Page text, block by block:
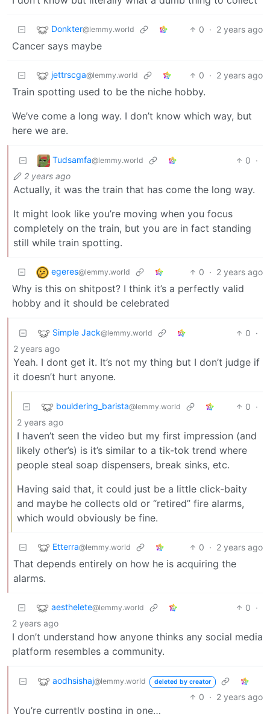
Donkter@lemmy.world 0 · 2 years ago
Cancer says maybe
jettrscga@lemmy.world 0 · 2 years ago
Train spotting used to be the niche hobby.
We’ve come a long way. I don’t know which way, but
here we are.
Tudsamfa@lemmy.world 0 ·
2 years ago
Actually, it was the train that has come the long way.
It might look like you’re moving when you focus
completely on the train, but you are in fact standing
still while train spotting.
egeres@lemmy.world 0 · 2 years ago
Why is this on shitpost? I think it’s a perfectly valid
hobby and it should be celebrated
Simple Jack@lemmy.world 0 ·
2 years ago
Yeah. I dont get it. It’s not my thing but I don’t judge if
it doesn’t hurt anyone.
bouldering_barista@lemmy.world 0 ·
2 years ago
I haven’t seen the video but my first impression (and
likely other’s) is it’s similar to a tik-tok trend where
people steal soap dispensers, break sinks, etc.
Having said that, it could just be a little click-baity
and maybe he collects old or “retired” fire alarms,
which would obviously be fine.
Etterra@lemmy.world 0 · 2 years ago
That depends entirely on how he is acquiring the
alarms.
aesthelete@lemmy.world 0 ·
2 years ago
I don’t understand how anyone thinks any social media
platform resembles a community.
aodhsishaj@lemmy.world deleted by creator
0 · 2 years ago
You’re currently posting in one…